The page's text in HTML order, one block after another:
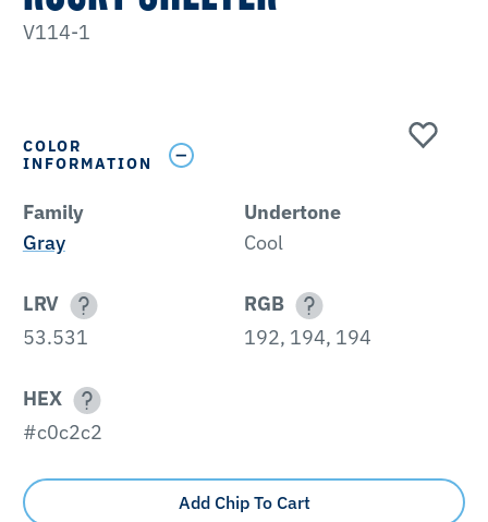
V114-1
COLOR
INFORMATION
Family
Gray
Undertone
Cool
LRV
53.531
RGB
192, 194, 194
HEX
#c0c2c2
Add Chip To Cart